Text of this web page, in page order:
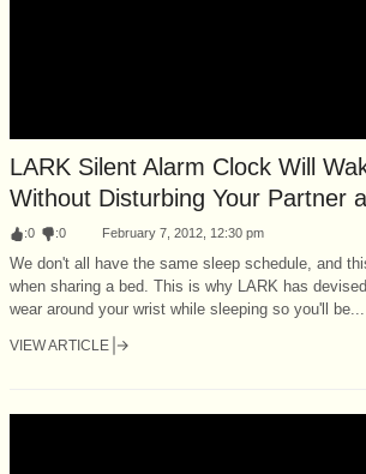
LARK Silent Alarm Clock Will
Without Disturbing Your Partner
:0 :0 February 7, 2012, 12:30 pm
We don't all have the same sleep schedule, and
when sharing a bed. This is why LARK has
wear around your wrist while sleeping so you'll be...
VIEW ARTICLE